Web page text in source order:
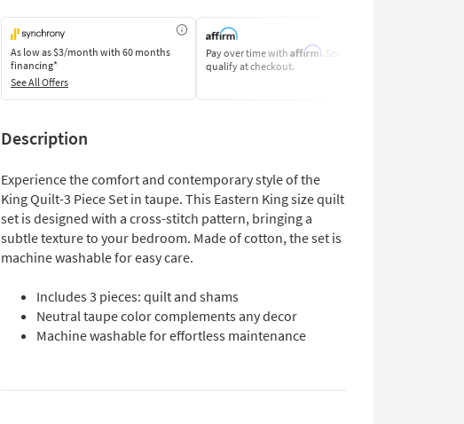
As low as$3/month with 60 months
financing*
See All Offers
Pay over time with Affirm. See if you
qualify at checkout.
Description
Experience the comfort and contemporary style of the
King Quilt-3 Piece Set in taupe. This Eastern King size quilt
set is designed with a cross-stitch pattern, bringing a
subtle texture to your bedroom. Made of cotton, the set is
machine washable for easy care.
Includes 3 pieces: quilt and shams
Neutral taupe color complements any decor
Machine washable for effortless maintenance